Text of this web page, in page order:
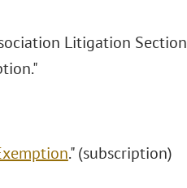
Litigation Section
." (subscription)